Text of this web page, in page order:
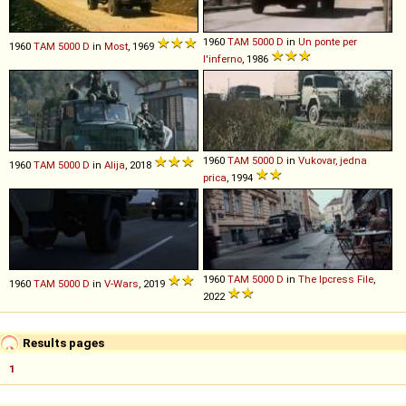
1960 TAM 5000 D in Most, 1969 1960 TAM 5000 D in Un ponte per
l'inferno, 1986
1960 TAM 5000 D in Alija, 2018 1960 TAM 5000 D in Vukovar, jedna
prica, 1994
1960 TAM 5000 D in V-Wars, 2019 1960 TAM 5000 D in The Ipcress File,
2022
Results pages
1